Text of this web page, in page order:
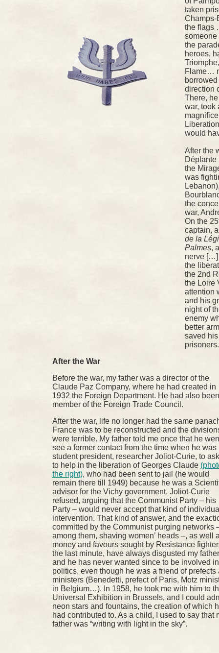
taken
Champs-
the flags
someone
the
heroes,
Flame…
direction
There,
war, took
would
After the
Déplante
the
was
the
war,
On the
captain,
de la
Palmes,
nerve […]
the
the 2nd
the Loire
attention
and his
night of
enemy
better
saved
After the War
Before the war, my father was a director of the
Claude Paz Company, where he had created in
1932 the Foreign Department. He had also
member of the Foreign Trade Council.
After the war, life no longer had the same
France was to be reconstructed and the
were terrible. My father told me once that he
see a former contact from the time when he was
student president, researcher Joliot-Curie, to
to help in the liberation of Georges Claude
the right), who had been sent to jail (he would
remain there till 1949) because he was a
advisor for the Vichy government. Joliot-Curie
refused, arguing that the Communist Party – his
Party – would never accept that kind of
intervention. That kind of answer, and the
committed by the Communist purging networks
among them, shaving women’ heads –, as well
money and favours sought by Resistance
the last minute, have always disgusted my father
and he has never wanted since to be involved in
politics, even though he was a friend of prefects
ministers (Benedetti, prefect of Paris, Motz
in Belgium…). In 1958, he took me with him to
Universal Exhibition in Brussels, and I could
neon stars and fountains, the creation of which
had contributed to. As a child, I used to say that
father was “writing with light in the sky”.